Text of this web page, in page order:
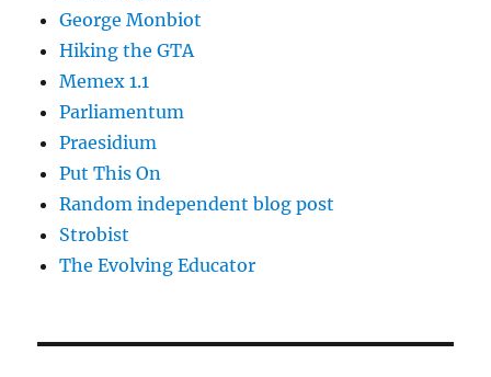
George Monbiot
Hiking the GTA
Memex 1.1
Parliamentum
Praesidium
Put This On
Random independent blog post
Strobist
The Evolving Educator